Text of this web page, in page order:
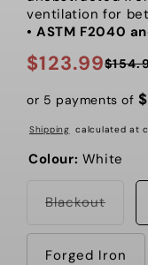
ventilation for
• ASTM F2040
Sale
$123.99
Regular
or 5 payments of
Shipping calculated at
Colour: White
Blackout
Forged Iron